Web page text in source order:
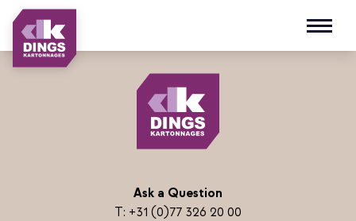
Open
Ask a Question
T: +31 (0)77 326 20 00